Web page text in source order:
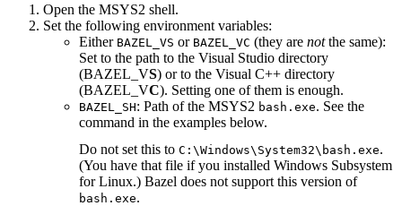
Open the MSYS2 shell.
Set the following environment variables:
Either BAZEL_VS or BAZEL_VC (they are notthe same):
Set to the path to the Visual Studio directory
(BAZEL_VS) or to the Visual C++ directory
(BAZEL_VC). Setting one of them is enough.
BAZEL_SH: Path of the MSYS2 bash.exe. See the
command in the examples below.
Do not set this to C:\Windows\System32\bash.exe.
(You have that file if you installed Windows Subsystem
for Linux.) Bazel does not support this version of
bash.exe.